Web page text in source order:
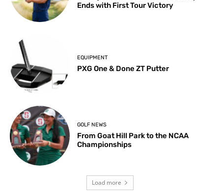
Ends with First Tour Victory
EQUIPMENT
PXG One & Done ZT Putter
GOLF NEWS
From Goat Hill Park to the NCAA
Championships
Load more